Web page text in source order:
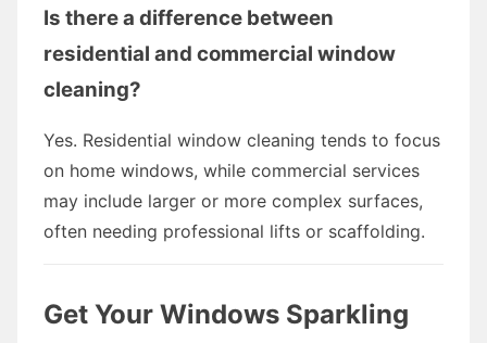
Is there a difference between
residential and commercial window
cleaning?
Yes. Residential window cleaning tends to focus
on home windows, while commercial services
may include larger or more complex surfaces,
often needing professional lifts or scaffolding.
Get Your Windows Sparkling